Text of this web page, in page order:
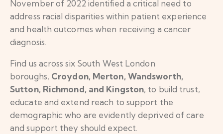
November of 2022 identified a critical need to
address racial disparities within patient experience
and health outcomes when receiving a cancer
diagnosis.
Find us across six South West London
boroughs, Croydon, Merton, Wandsworth,
Sutton, Richmond, and Kingston, to build trust,
educate and extend reach to support the
demographic who are evidently deprived of care
and support they should expect.